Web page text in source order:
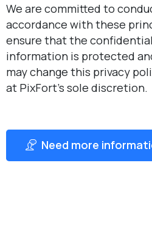
We are committed to
accordance with these
ensure that the
information is protected
may change this privacy
at PixFort’s sole discretion.
Need more